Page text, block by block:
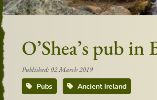
O’Shea’s pub
Published: 02 March 2019
Pubs
Ancient Ireland